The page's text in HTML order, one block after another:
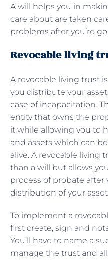
A will helps you in
care about are taken
problems after you’re
Revocable living
A revocable living trust
you distribute your
case of incapacitation.
entity that owns the
it while allowing you to
and assets which can
alive. A revocable living
than a will but allows
process of probate after
distribution of your
To implement a
first create, sign and
You’ll have to name a
manage the trust and